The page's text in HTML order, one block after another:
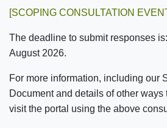
[SCOPING CONSULTATION
The deadline to submit responses is:
August 2026.
For more information, including our
Document and details of other ways
visit the portal using the above